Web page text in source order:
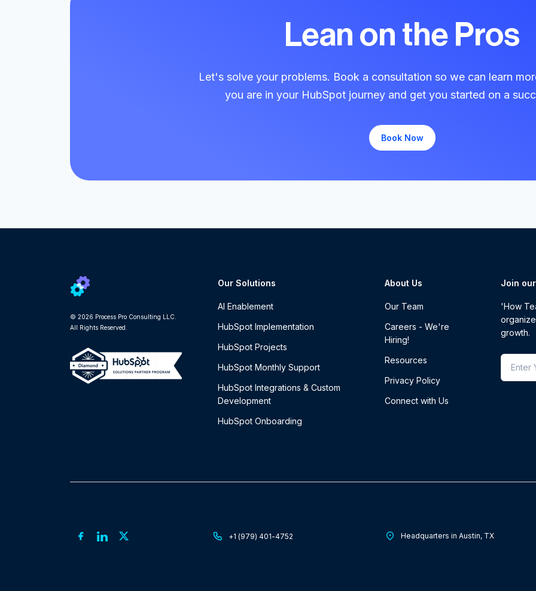
Lean on the Pros
Let's solve your problems. Book a consultation so we can learn
you are in your HubSpot journey and get you started on a
Book Now
© 2026 Process Pro Consulting LLC.
All Rights Reserved.
Our Solutions
AI Enablement
HubSpot Implementation
HubSpot Projects
HubSpot Monthly Support
HubSpot Integrations & Custom
Development
HubSpot Onboarding
About Us
Our Team
Careers - We're
Hiring!
Resources
Privacy Policy
Connect with Us
Join
'How
growth.
+1 (979) 401-4752 Headquarters in Austin, TX